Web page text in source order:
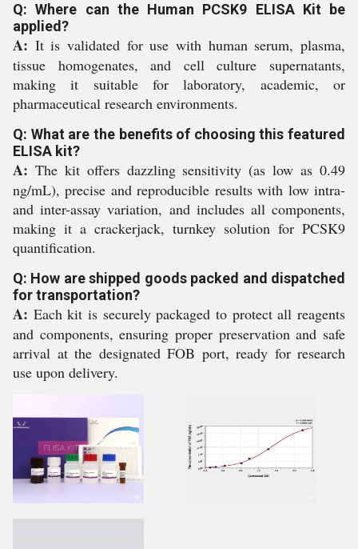
Q: Where can the Human PCSK9 ELISA Kit be
applied?
A: It is validated for use with human serum, plasma,
tissue homogenates, and cell culture supernatants,
making it suitable for laboratory, academic, or
pharmaceutical research environments.
Q: What are the benefits of choosing this featured
ELISA kit?
A: The kit offers dazzling sensitivity (as low as 0.49
ng/mL), precise and reproducible results with low intra-
and inter-assay variation, and includes all components,
making it a crackerjack, turnkey solution for PCSK9
quantification.
Q: How are shipped goods packed and dispatched
for transportation?
A: Each kit is securely packaged to protect all reagents
and components, ensuring proper preservation and safe
arrival at the designated FOB port, ready for research
use upon delivery.